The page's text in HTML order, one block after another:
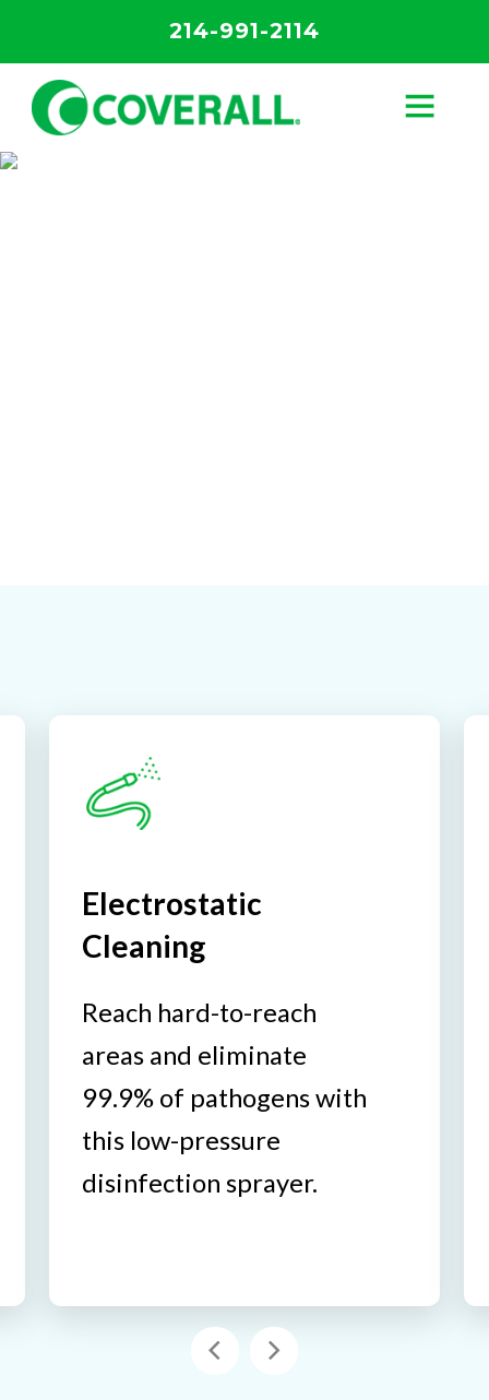
214-991-2114
Electrostatic
Cleaning
Reach hard-to-reach
areas and eliminate
99.9% of pathogens with
this low-pressure
disinfection sprayer.